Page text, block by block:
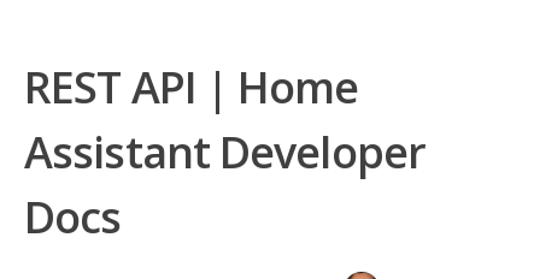
REST API | Home
Assistant Developer
Docs